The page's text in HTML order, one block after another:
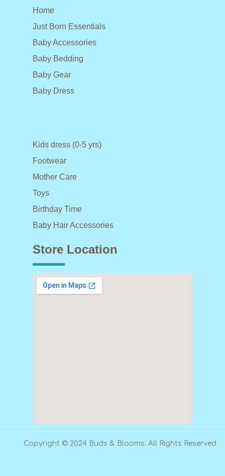
Home
Just Born Essentials
Baby Accessories
Baby Bedding
Baby Gear
Baby Dress
Kids dress (0-5 yrs)
Footwear
Mother Care
Toys
Birthday Time
Baby Hair Accessories
Store Location
Copyright © 2024 Buds & Blooms. All Rights Reserved